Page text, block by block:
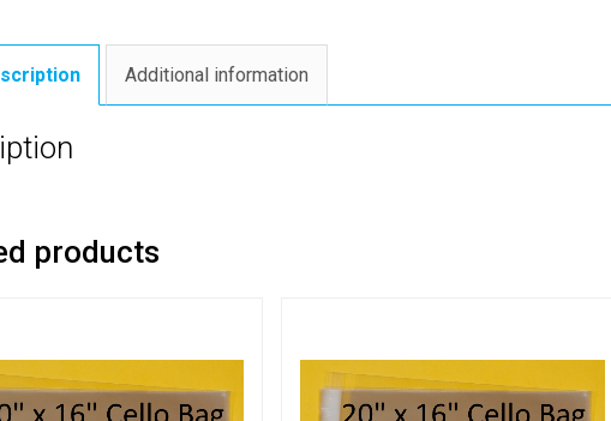
Additional information
products